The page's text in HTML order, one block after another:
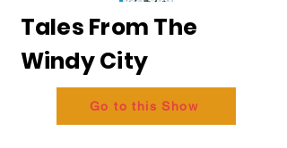
Tales From The
Windy City
Go to this Show